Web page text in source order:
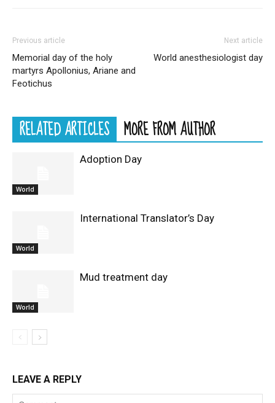
Previous article
Memorial day of the holy
martyrs Apollonius, Ariane and
Feotichus
Next article
World anesthesiologist day
RELATED ARTICLES MORE FROM AUTHOR
World
Adoption Day
World
International Translator’s Day
World
Mud treatment day
LEAVE A REPLY